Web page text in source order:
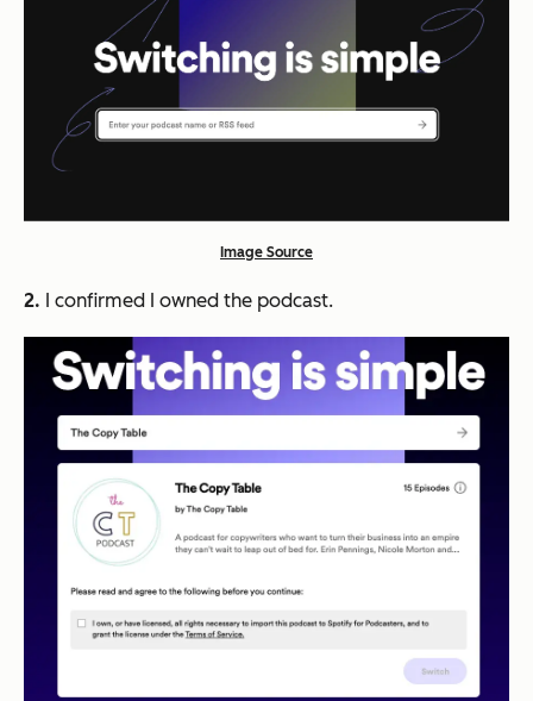
Image Source
2. I confirmed I owned the podcast.